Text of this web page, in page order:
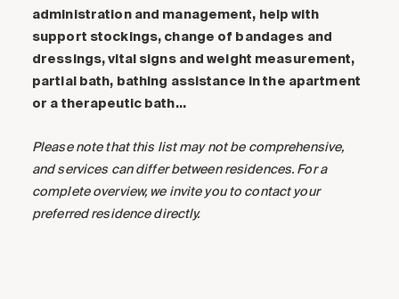
administration and management, help with
support stockings, change of bandages and
dressings, vital signs and weight measurement,
partial bath, bathing assistance in the apartment
or a therapeutic bath…
Please note that this list may not be comprehensive,
and services can differ between residences. For a
complete overview, we invite you to contact your
preferred residence directly.